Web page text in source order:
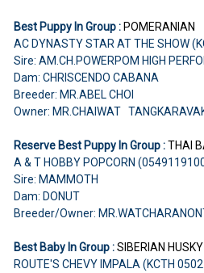
Best Puppy In Group :POMERANIAN
AC DYNASTY STAR AT THE SHOW
Sire: AM.CH.POWERPOM HIGH
Dam: CHRISCENDO CABANA
Breeder: MR.ABEL CHOI
Owner: MR.CHAIWAT
Reserve Best Puppy In Group :THAI
A & T HOBBY POPCORN
Sire: MAMMOTH
Dam: DONUT
Breeder/Owner:
Best Baby In Group :SIBERIAN HUSKY
ROUTE'S CHEVY IMPALA (KCTH